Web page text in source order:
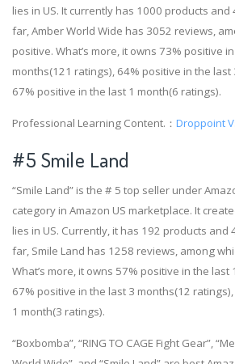
lies in US. It currently has 1000 products and
far, Amber World Wide has 3052 reviews,
positive. What’s more, it owns 73% positive
months(121 ratings), 64% positive in the
67% positive in the last 1 month(6 ratings).
Professional Learning Content.： Droppoint
#5 Smile Land
“Smile Land” is the # 5 top seller under
category in Amazon US marketplace. It
lies in US. Currently, it has 192 products and
far, Smile Land has 1258 reviews, among
What’s more, it owns 57% positive in the
67% positive in the last 3 months(12
1 month(3 ratings).
“Boxbomba”, “RING TO CAGE Fight Gear”,